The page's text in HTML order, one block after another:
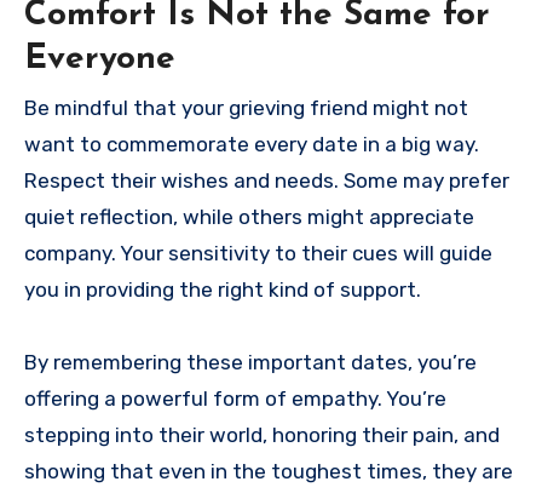
Comfort Is Not the Same for
Everyone
Be mindful that your grieving friend might not
want to commemorate every date in a big way.
Respect their wishes and needs. Some may prefer
quiet reflection, while others might appreciate
company. Your sensitivity to their cues will guide
you in providing the right kind of support.
By remembering these important dates, you’re
offering a powerful form of empathy. You’re
stepping into their world, honoring their pain, and
showing that even in the toughest times, they are